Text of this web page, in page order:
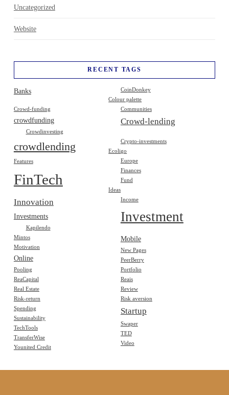
Uncategorized
Website
RECENT TAGS
Banks
CoinDonkey
Colour palette
Communities
Crowd-funding
Crowd-lending
crowdfunding
Crowdinvesting
crowdlending
Crypto-investments
Ecoligo
Europe
Features
Finances
FinTech
Fund
Ideas
Income
Innovation
Investment
Investments
Kapilendo
Mintos
Mobile
Motivation
New Pages
Online
PeerBerry
Pooling
Portfolio
ReaCapital
Reais
Real Estate
Review
Risk-return
Risk aversion
Spending
Startup
Sustainability
Swaper
TechTools
TED
TransferWise
Video
Younited Credit